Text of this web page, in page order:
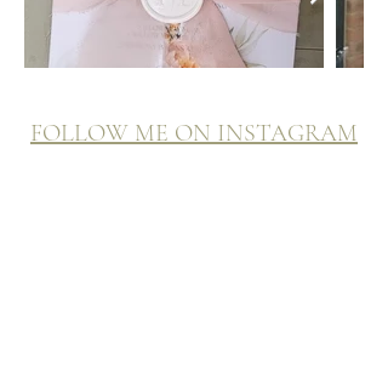
FOLLOW ME ON INSTAGRAM